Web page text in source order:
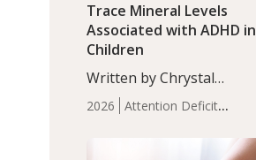
2026
Attention Deficit
Infant
Trace Mineral Levels
Associated with ADHD in
Children
Written by Chrystal
Moulton, Science Writer.
Serum zinc levels were